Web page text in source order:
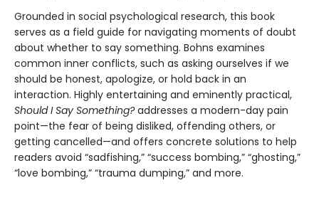
Grounded in social psychological research, this book
serves as a field guide for navigating moments of doubt
about whether to say something. Bohns examines
common inner conflicts, such as asking ourselves if we
should be honest, apologize, or hold back in an
interaction. Highly entertaining and eminently practical,
Should I Say Something?addresses a modern-day pain
point—the fear of being disliked, offending others, or
getting cancelled—and offers concrete solutions to help
readers avoid “sadfishing,” “success bombing,” “ghosting,”
“love bombing,” “trauma dumping,” and more.